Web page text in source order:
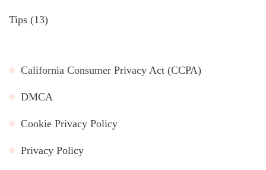
Tips (13)
California Consumer Privacy Act (CCPA)
DMCA
Cookie Privacy Policy
Privacy Policy